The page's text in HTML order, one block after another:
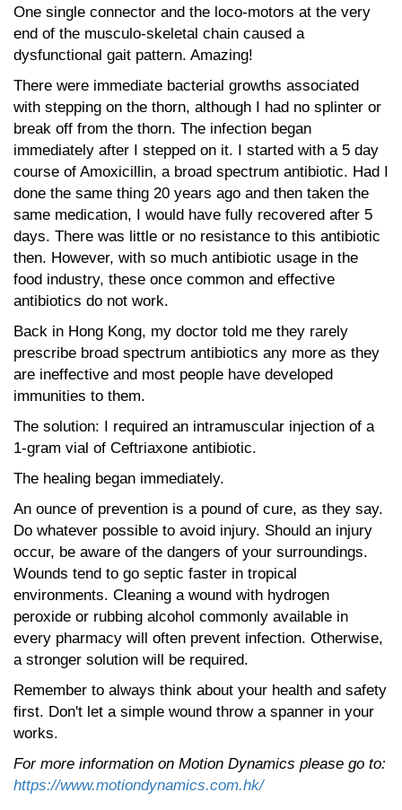
One single connector and the loco-motors at the very
end of the musculo-skeletal chain caused a
dysfunctional gait pattern. Amazing!
There were immediate bacterial growths associated
with stepping on the thorn, although I had no splinter or
break off from the thorn. The infection began
immediately after I stepped on it. I started with a 5 day
course of Amoxicillin, a broad spectrum antibiotic. Had I
done the same thing 20 years ago and then taken the
same medication, I would have fully recovered after 5
days. There was little or no resistance to this antibiotic
then. However, with so much antibiotic usage in the
food industry, these once common and effective
antibiotics do not work.
Back in Hong Kong, my doctor told me they rarely
prescribe broad spectrum antibiotics any more as they
are ineffective and most people have developed
immunities to them.
The solution: I required an intramuscular injection of a
1-gram vial of Ceftriaxone antibiotic.
The healing began immediately.
An ounce of prevention is a pound of cure, as they say.
Do whatever possible to avoid injury. Should an injury
occur, be aware of the dangers of your surroundings.
Wounds tend to go septic faster in tropical
environments. Cleaning a wound with hydrogen
peroxide or rubbing alcohol commonly available in
every pharmacy will often prevent infection. Otherwise,
a stronger solution will be required.
Remember to always think about your health and safety
first. Don't let a simple wound throw a spanner in your
works.
For more information on Motion Dynamics please go to:
https://www.motiondynamics.com.hk/